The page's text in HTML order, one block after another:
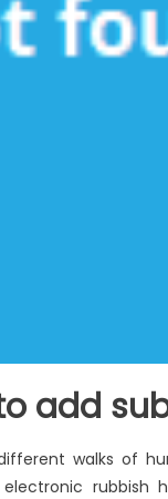
add
walks of
rubbish